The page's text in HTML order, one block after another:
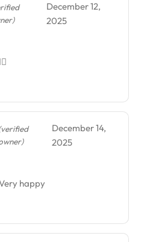
December 12,
2025
December 14,
2025
happy